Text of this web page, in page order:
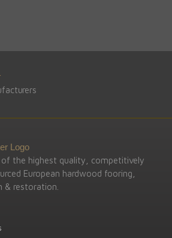
of the highest quality, competitively
European hardwood fooring,
& restoration.